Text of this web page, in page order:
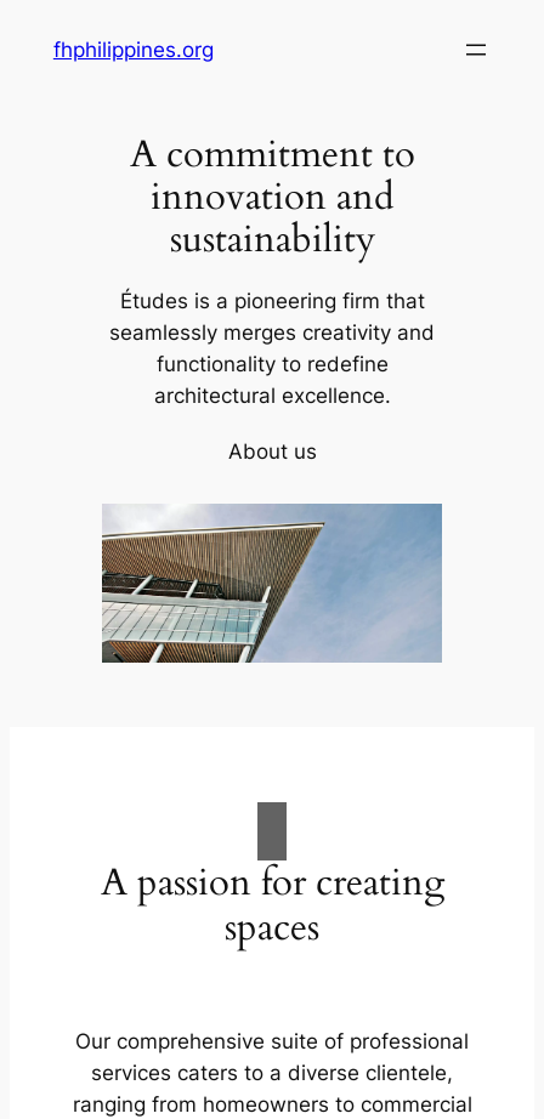
fhphilippines.org
A commitment to
innovation and
sustainability
Études is a pioneering firm that
seamlessly merges creativity and
functionality to redefine
architectural excellence.
About us
A passion for creating
spaces
Our comprehensive suite of professional
services caters to a diverse clientele,
ranging from homeowners to commercial